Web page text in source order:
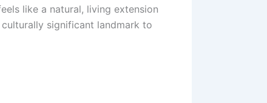
like a natural, living extension
significant landmark to